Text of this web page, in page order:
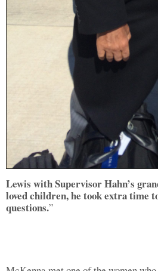
Lewis with Supervisor Hahn’s
loved children, he took extra time
questions.”